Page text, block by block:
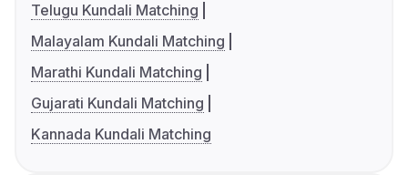
Telugu Kundali Matching
Malayalam Kundali Matching
Marathi Kundali Matching
Gujarati Kundali Matching
Kannada Kundali Matching